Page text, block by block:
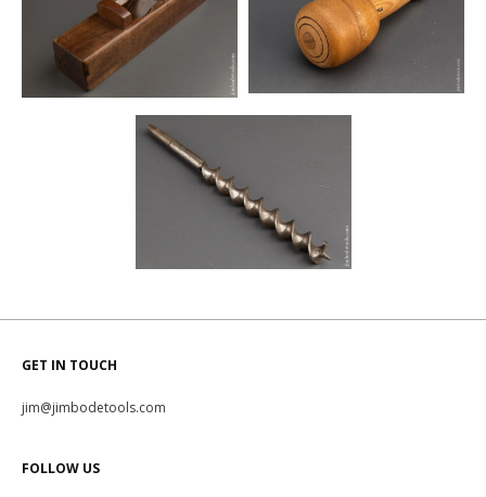
GET IN TOUCH
jim@jimbodetools.com
FOLLOW US